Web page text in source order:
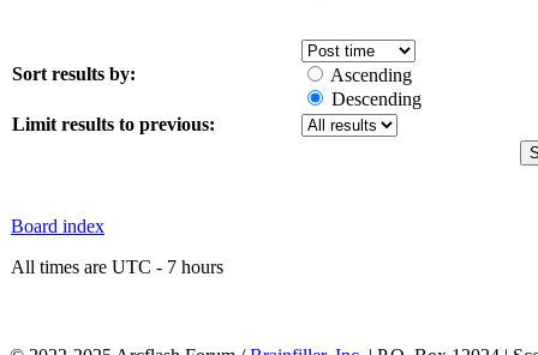
Sort results by:
Ascending
Descending
Limit results to previous:
Board index
All times are UTC - 7 hours